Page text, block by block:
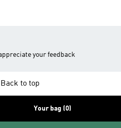
your feedback
Back to top
Your bag (0)